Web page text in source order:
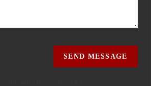
SEND MESSAGE